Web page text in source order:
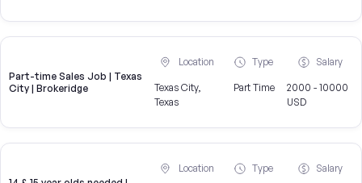
Part-time Sales Job | Texas
City | Brokeridge
Location
Texas City,
Texas
Type
Part Time
Salary
2000 - 10000
USD
Location Type Salary